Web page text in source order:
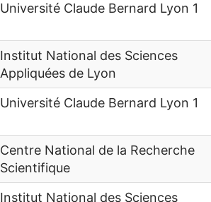
Université Claude Bernard Lyon 1
Institut National des Sciences
Appliquées de Lyon
Université Claude Bernard Lyon 1
Centre National de la Recherche
Scientifique
Institut National des Sciences